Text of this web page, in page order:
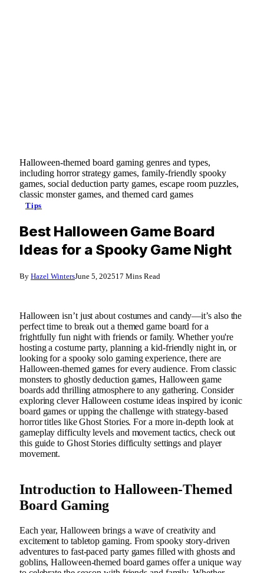
Halloween-themed board gaming genres and types,
including horror strategy games, family-friendly spooky
games, social deduction party games, escape room puzzles,
classic monster games, and themed card games
Tips
Best Halloween Game Board
Ideas for a Spooky Game Night
By Hazel WintersJune 5, 202517 Mins Read
Halloween isn’t just about costumes and candy—it’s also the
perfect time to break out a themed game board for a
frightfully fun night with friends or family. Whether you're
hosting a costume party, planning a kid-friendly night in, or
looking for a spooky solo gaming experience, there are
Halloween-themed games for every audience. From classic
monsters to ghostly deduction games, Halloween game
boards add thrilling atmosphere to any gathering. Consider
exploring clever Halloween costume ideas inspired by iconic
board games or upping the challenge with strategy-based
horror titles like Ghost Stories. For a more in-depth look at
gameplay difficulty levels and movement tactics, check out
this guide to Ghost Stories difficulty settings and player
movement.
Introduction to Halloween-Themed
Board Gaming
Each year, Halloween brings a wave of creativity and
excitement to tabletop gaming. From spooky story-driven
adventures to fast-paced party games filled with ghosts and
goblins, Halloween-themed board games offer a unique way